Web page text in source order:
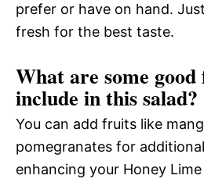
prefer or have on hand.
fresh for the best taste.
What are some
include in this salad?
You can add fruits like
pomegranates for
enhancing your Honey